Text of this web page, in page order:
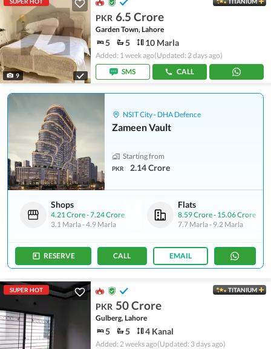
9
PKR 6.5 Crore
Garden Town, Lahore
5 5 10 Marla
Added: 1 week ago(Updated: 2 days ago)
SMS
CALL
NSIT City - DHA Defence
Zameen Vault
Starting from
PKR 2.14 Crore
Shops
4.21 Crore-7.24 Crore
3.1 Marla-4.9 Marla
Flats
8.59 Crore- 15.06 Crore
7.7 Marla- 9.2 Marla
RESERVE CALL EMAIL
SUPER HOT TITANIUM
PKR 50 Crore
Gulberg, Lahore
5 5 4 Kanal
Added: 2 weeks ago(Updated: 3 days ago)